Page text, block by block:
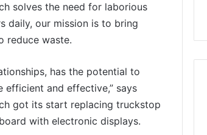
solves the need for laborious
daily, our mission is to bring
reduce waste.
has the potential to
efficient and effective,” says
got its start replacing truckstop
with electronic displays.